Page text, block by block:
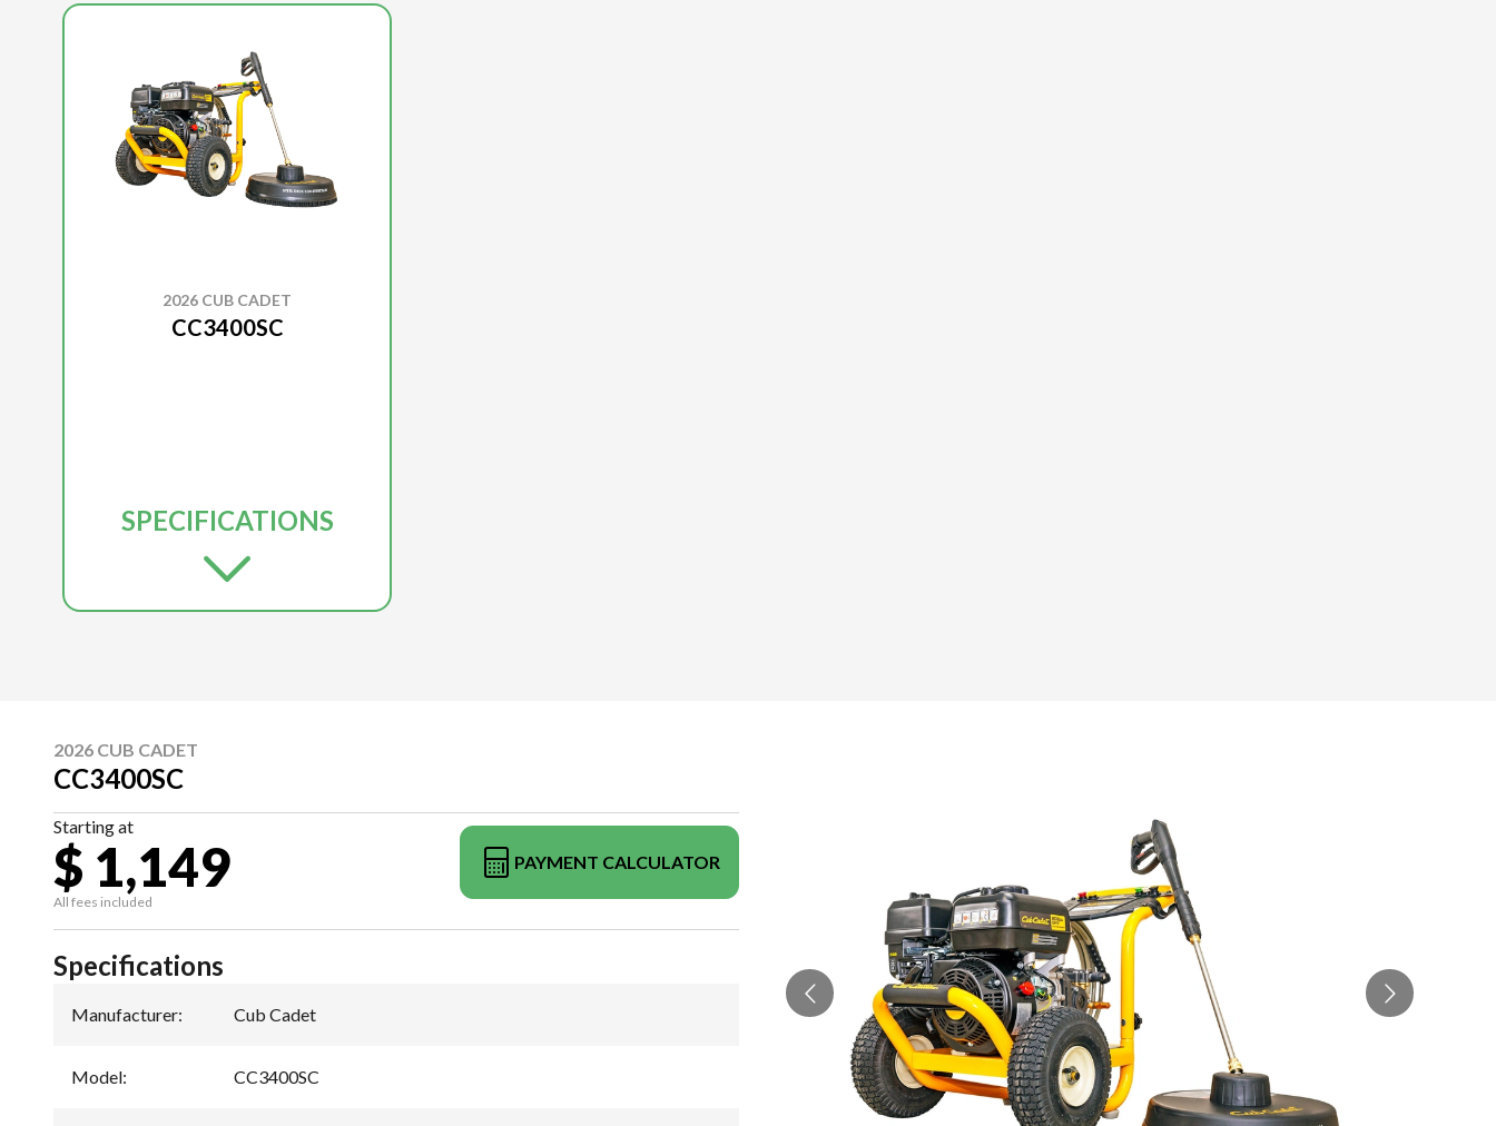
2026 CUB CADET
CC3400SC
SPECIFICATIONS
2026 CUB CADET
CC3400SC
Starting at
$ 1,149
All fees included
PAYMENT CALCULATOR
Specifications
Manufacturer: Cub Cadet
Model: CC3400SC